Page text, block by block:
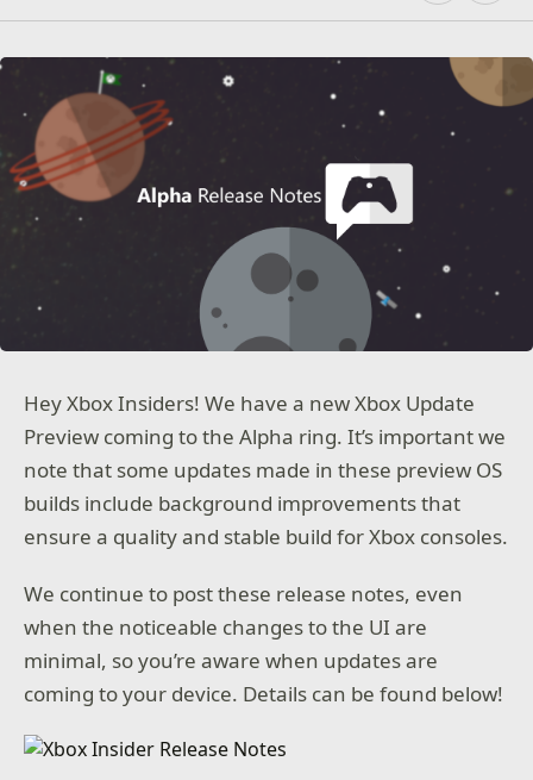
Hey Xbox Insiders! We have a new Xbox Update
Preview coming to the Alpha ring. It’s important we
note that some updates made in these preview OS
builds include background improvements that
ensure a quality and stable build for Xbox consoles.
We continue to post these release notes, even
when the noticeable changes to the UI are
minimal, so you’re aware when updates are
coming to your device. Details can be found below!